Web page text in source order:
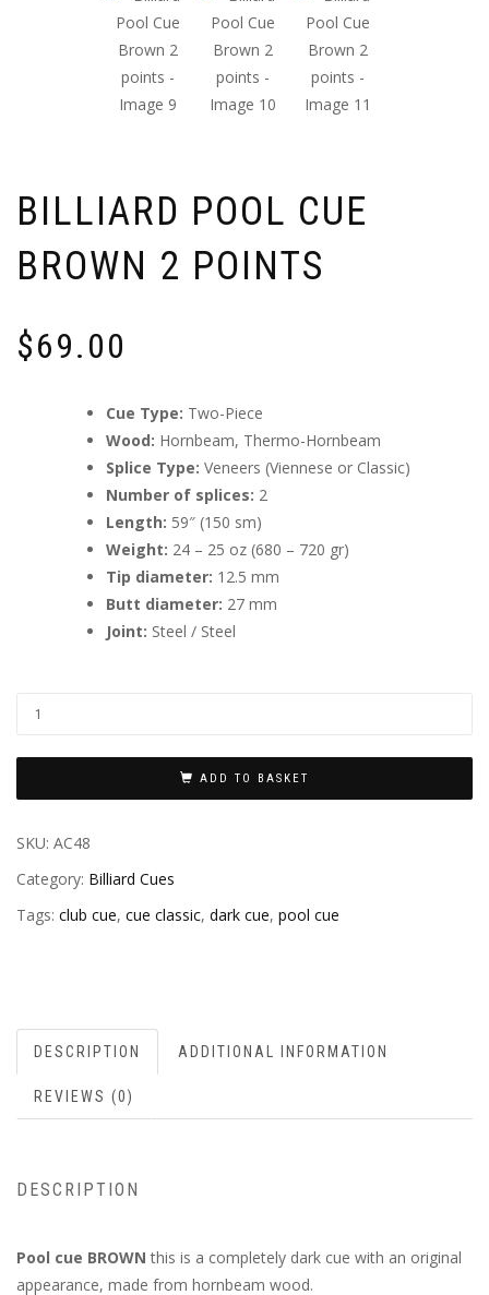
BILLIARD POOL CUE
BROWN 2 POINTS
$69.00
Cue Type: Two-Piece
Wood: Hornbeam, Thermo-Hornbeam
Splice Type: Veneers (Viennese or Classic)
Number of splices: 2
Length: 59″ (150 sm)
Weight: 24 – 25 oz (680 – 720 gr)
Tip diameter: 12.5 mm
Butt diameter: 27 mm
Joint: Steel / Steel
ADD TO BASKET
SKU: AC48
Category: Billiard Cues
Tags: club cue, cue classic, dark cue, pool cue
DESCRIPTION ADDITIONAL INFORMATION
REVIEWS (0)
DESCRIPTION
Pool cue BROWN this is a completely dark cue with an original
appearance, made from hornbeam wood.